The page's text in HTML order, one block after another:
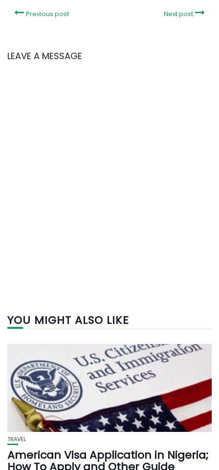
Previous post Next post
LEAVE A MESSAGE
YOU MIGHT ALSO LIKE
TRAVEL
American Visa Application in Nigeria;
How To Apply and Other Guide